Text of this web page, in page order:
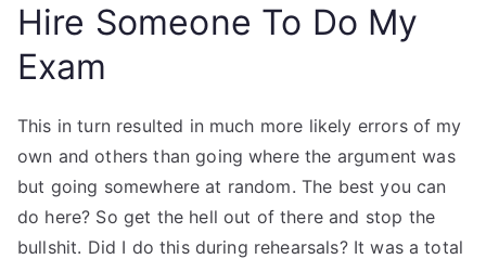
Hire Someone To Do My
Exam
This in turn resulted in much more likely errors of my
own and others than going where the argument was
but going somewhere at random. The best you can
do here? So get the hell out of there and stop the
bullshit. Did I do this during rehearsals? It was a total